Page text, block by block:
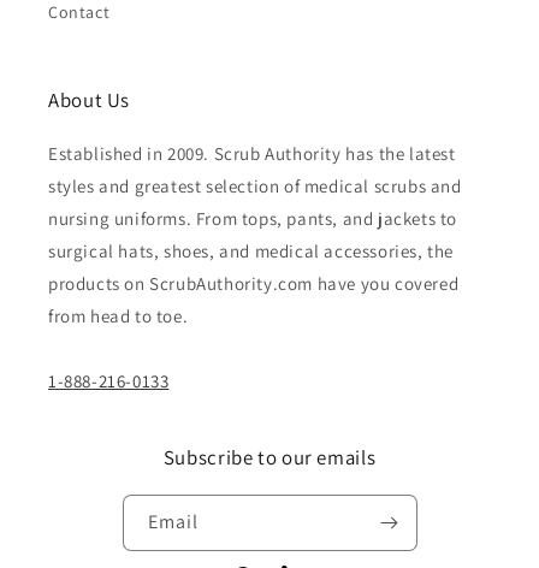
Contact
About Us
Established in 2009. Scrub Authority has the latest
styles and greatest selection of medical scrubs and
nursing uniforms. From tops, pants, and jackets to
surgical hats, shoes, and medical accessories, the
products on ScrubAuthority.com have you covered
from head to toe.
1-888-216-0133
Subscribe to our emails
Email